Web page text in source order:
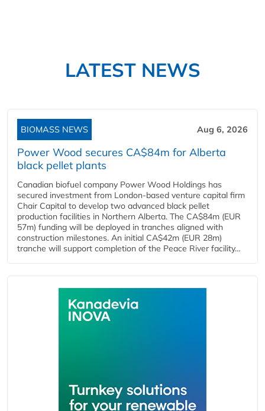
LATEST NEWS
BIOMASS NEWS Aug 6, 2026
Power Wood secures CA$84m for Alberta
black pellet plants
Canadian biofuel company Power Wood Holdings has
secured investment from London-based venture capital firm
Chair Capital to develop two advanced black pellet
production facilities in Northern Alberta. The CA$84m (EUR
57m) funding will be deployed in tranches aligned with
construction milestones. An initial CA$42m (EUR 28m)
tranche will support completion of the Peace River facility...